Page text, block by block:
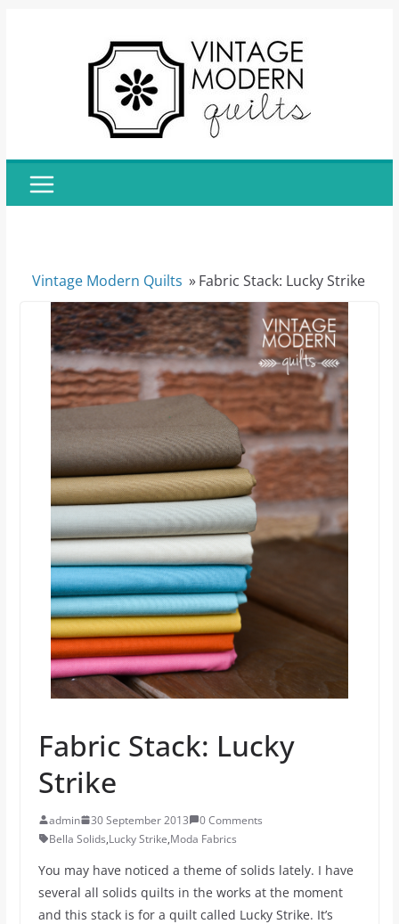
Vintage Modern Quilts »Fabric Stack: Lucky Strike
Fabric Stack: Lucky
Strike
admin 30 September 2013
0 Comments
Bella Solids,Lucky Strike,Moda Fabrics
You may have noticed a theme of solids lately. I have
several all solids quilts in the works at the moment
and this stack is for a quilt called Lucky Strike. It’s